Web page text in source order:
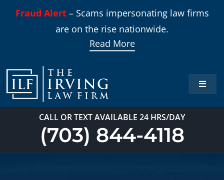
Fraud Alert– Scams impersonating law firms
are on the rise nationwide.
Read More
Toggle
Home
CALL OR TEXT AVAILABLE 24 HRS/DAY
(703) 844-4118